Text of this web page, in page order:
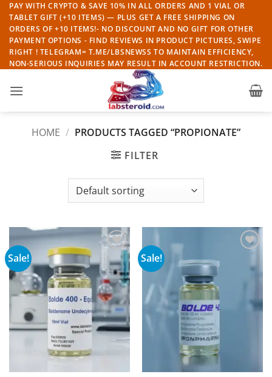
Skip
content
PAY WITH CRYPTO & SAVE 10% IN ALL ORDERS AND 1 VIAL OR
TABLET GIFT (+10 ITEMS) — PLUS GET A FREE SHIPPING ON
ORDERS OF +10 ITEMS!- NO DISCOUNT AND NO GIFT FOR OTHER
PAYMENT OPTIONS - FIND REVIEWS IN PRODUCT PICTURES, SWIPE
RIGHT ! TELEGRAM= T.ME/LBSNEWSS TO MAINTAIN EFFICIENCY,
NON-SERIOUS INQUIRIES MAY RESULT IN ACCOUNT RESTRICTION.
HOME / PRODUCTS TAGGED “PROPIONATE”
FILTER
Sale!
Add to
wishlist
Sale!
wishlist